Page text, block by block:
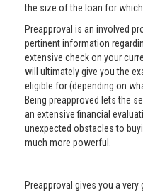
the size of the loan for which
Preapproval is an involved
pertinent information
extensive check on your
will ultimately give you the
eligible for (depending on
Being preapproved lets the
an extensive financial
unexpected obstacles to
much more powerful.
Preapproval gives you a